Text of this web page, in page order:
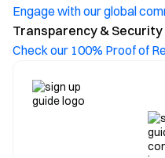
Engage with our global
Transparency & Security
Check our 100% Proof of